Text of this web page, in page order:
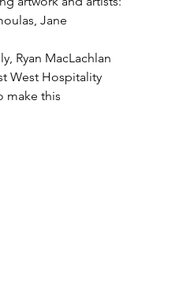
Jane
Ryan MacLachlan
West Hospitality
make this